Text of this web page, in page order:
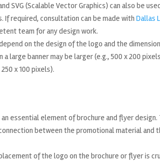
SVG (Scalable Vector Graphics) can also be
required, consultation can be made with Dallas
team for any design work.
on the design of the logo and the
a large banner may be larger (e.g., 500 x 200
x 100 pixels).
an essential element of brochure and flyer
between the promotional material and
of the logo on the brochure or flyer is